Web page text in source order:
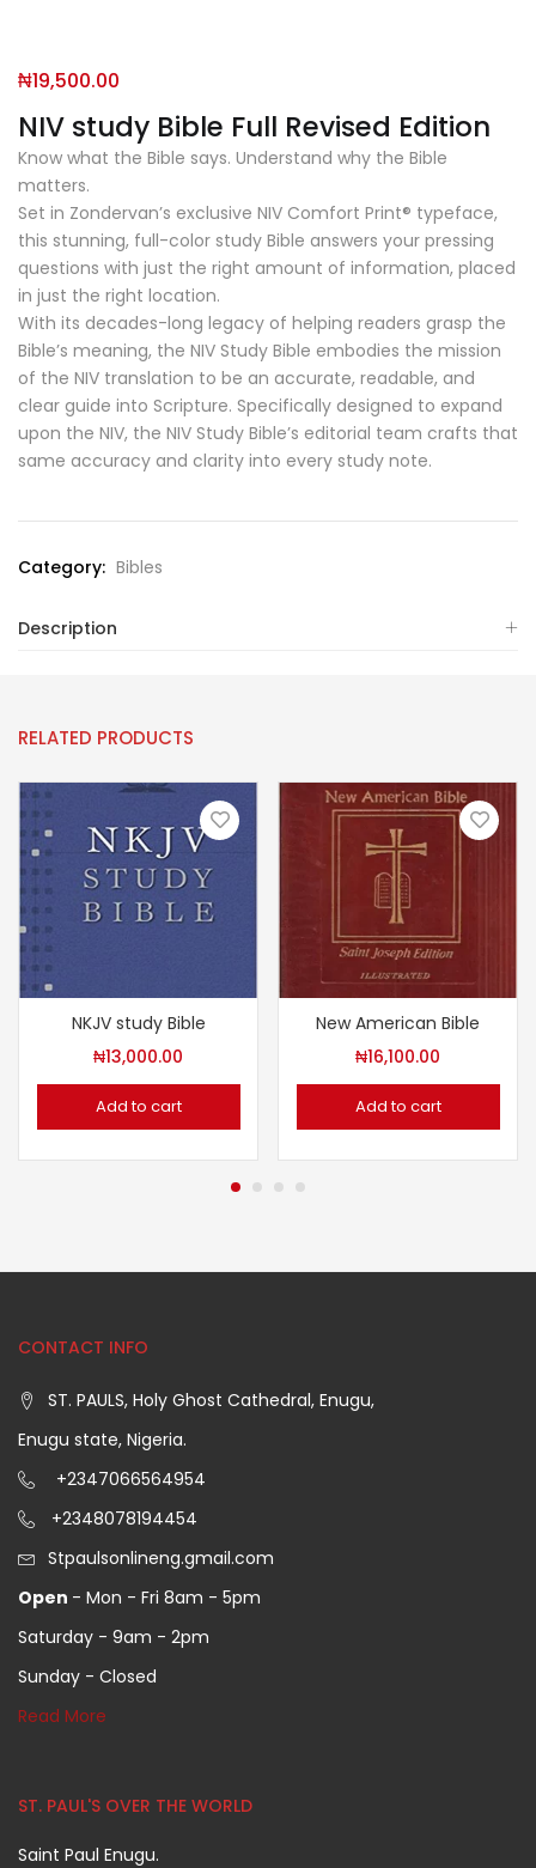
NIV study Bible Full Revised Edition
₦19,500.00
Know what the Bible says. Understand why the Bible
matters.
Set in Zondervan’s exclusive NIV Comfort Print® typeface,
this stunning, full-color study Bible answers your pressing
questions with just the right amount of information, placed
in just the right location.
With its decades-long legacy of helping readers grasp the
Bible’s meaning, the NIV Study Bible embodies the mission
of the NIV translation to be an accurate, readable, and
clear guide into Scripture. Specifically designed to expand
upon the NIV, the NIV Study Bible’s editorial team crafts that
same accuracy and clarity into every study note.
Category: Bibles
Description
RELATED PRODUCTS
NKJV study Bible
₦13,000.00
Add to cart
New American Bible
₦16,100.00
Add to cart
CONTACT INFO
ST. PAULS, Holy Ghost Cathedral, Enugu,
Enugu state, Nigeria.
+2347066564954
+2348078194454
Stpaulsonlineng.gmail.com
Open - Mon - Fri 8am - 5pm
Saturday - 9am - 2pm
Sunday - Closed
Read More
ST. PAUL'S OVER THE WORLD
Saint Paul Enugu.